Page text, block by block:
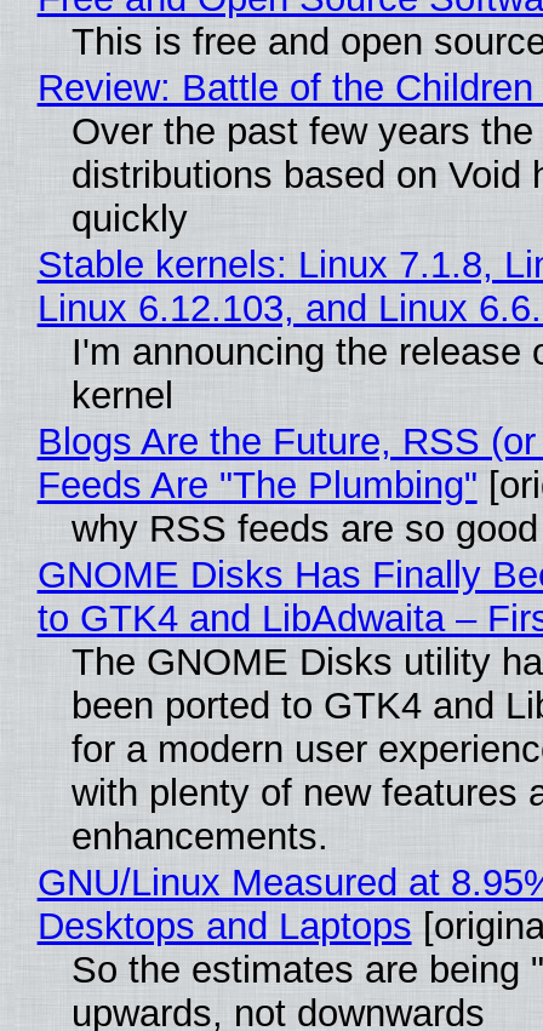
This is free and open
Review: Battle of the Children
Over the past few years
distributions based on Void
quickly
Stable kernels: Linux 7.1.8,
Linux 6.12.103, and Linux
I'm announcing the release
kernel
Blogs Are the Future, RSS
Feeds Are "The Plumbing"
why RSS feeds are so good
GNOME Disks Has Finally
to GTK4 and LibAdwaita –
The GNOME Disks utility
been ported to GTK4 and
for a modern user
with plenty of new features
enhancements.
GNU/Linux Measured at
Desktops and Laptops
So the estimates are being
upwards, not downwards